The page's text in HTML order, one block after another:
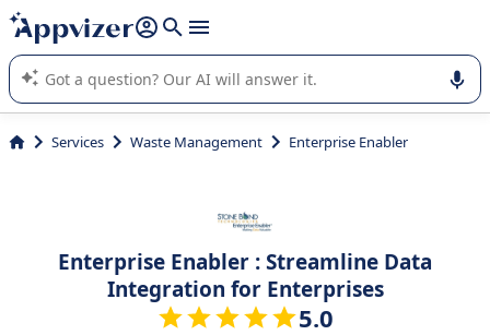
it (several lines with shift + enter
Appvizer's AI guides you in the use or selection of enterprise
SaaS software.
Services Waste Management Enterprise Enabler
Enterprise Enabler : Streamline Data
Integration for Enterprises
5.0